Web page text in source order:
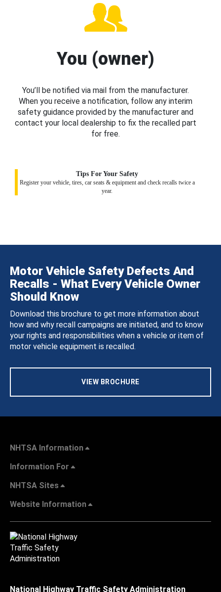
You (owner)
You’ll be notified via mail from the manufacturer.
When you receive a notification, follow any interim
safety guidance provided by the manufacturer and
contact your local dealership to fix the recalled part
for free.
Tips For Your Safety
Register your vehicle, tires, car seats & equipment and check recalls twice a
year.
Motor Vehicle Safety Defects And
Recalls - What Every Vehicle Owner
Should Know
Download this brochure to get more information about
how and why recall campaigns are initiated, and to know
your rights and responsibilities when a vehicle or item of
motor vehicle equipment is recalled.
VIEW BROCHURE
NHTSA Information
Information For
NHTSA Sites
Website Information
National Highway Traffic Safety Administration